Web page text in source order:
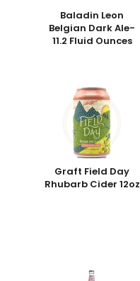
Baladin Leon
Belgian Dark Ale-
11.2 Fluid Ounces
Graft Field Day
Rhubarb Cider 12oz